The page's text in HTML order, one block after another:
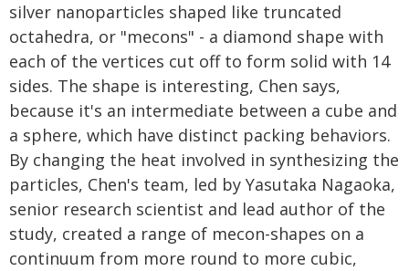
silver nanoparticles shaped like truncated
octahedra, or "mecons" - a diamond shape with
each of the vertices cut off to form solid with 14
sides. The shape is interesting, Chen says,
because it's an intermediate between a cube and
a sphere, which have distinct packing behaviors.
By changing the heat involved in synthesizing the
particles, Chen's team, led by Yasutaka Nagaoka,
senior research scientist and lead author of the
study, created a range of mecon-shapes on a
continuum from more round to more cubic,